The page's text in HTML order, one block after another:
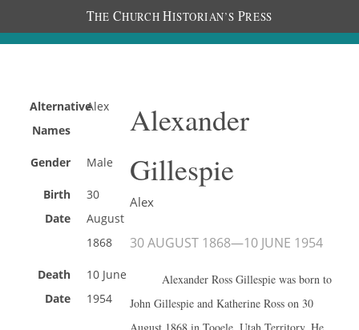
THE CHURCH HISTORIAN’S PRESS
Alternative
Names
Alex
Gender Male
Birth
Date
30
August
1868
Death
Date
10 June
1954
Alexander
Gillespie
Alex
30 AUGUST 1868—10 JUNE 1954
Alexander Ross Gillespie was born to
John Gillespie and Katherine Ross on 30